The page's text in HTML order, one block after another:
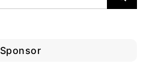
Sponsor